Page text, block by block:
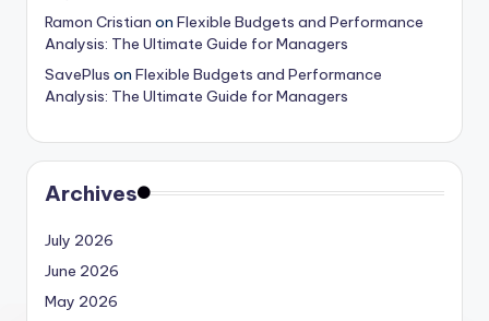
Ramon Cristian on Flexible Budgets and Performance
Analysis: The Ultimate Guide for Managers
SavePlus on Flexible Budgets and Performance
Analysis: The Ultimate Guide for Managers
Archives
July 2026
June 2026
May 2026